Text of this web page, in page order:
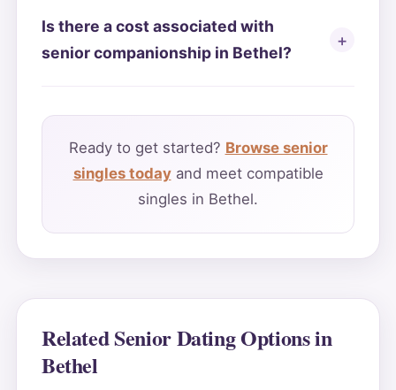
Is there a cost associated with
senior companionship in Bethel?
Ready to get started? Browse senior
singles todayand meet compatible
singles in Bethel.
Related Senior Dating Options in
Bethel